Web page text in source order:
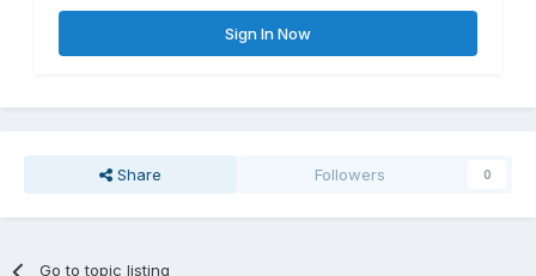
Sign In Now
Share Followers 0
Go to topic listing